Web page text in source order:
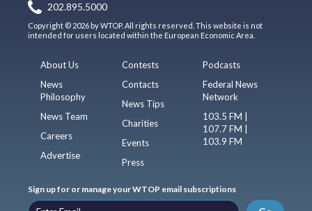
202.895.5000
Copyright © 2026 by WTOP. All rights reserved. This website is not
intended for users located within the European Economic Area.
About Us
News
Philosophy
News Team
Careers
Advertise
Contests
Contacts
News Tips
Charities
Events
Press
Podcasts
Federal News
Network
103.5 FM |
107.7 FM |
103.9 FM
Sign up for or manage your WTOP email subscriptions